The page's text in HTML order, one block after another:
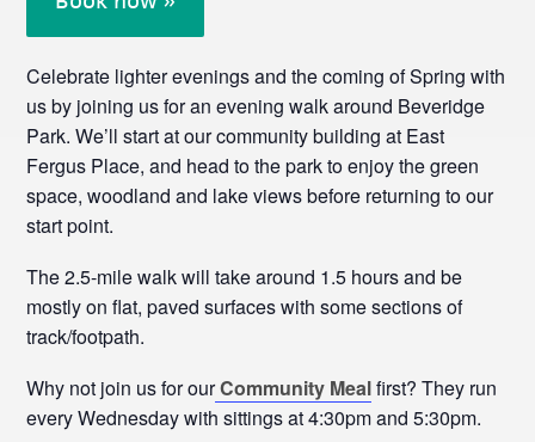
Celebrate lighter evenings and the coming of Spring with
us by joining us for an evening walk around Beveridge
Park. We’ll start at our community building at East
Fergus Place, and head to the park to enjoy the green
space, woodland and lake views before returning to our
start point.
The 2.5-mile walk will take around 1.5 hours and be
mostly on flat, paved surfaces with some sections of
track/footpath.
Why not join us for ourCommunity Mealfirst? They run
every Wednesday with sittings at 4:30pm and 5:30pm.